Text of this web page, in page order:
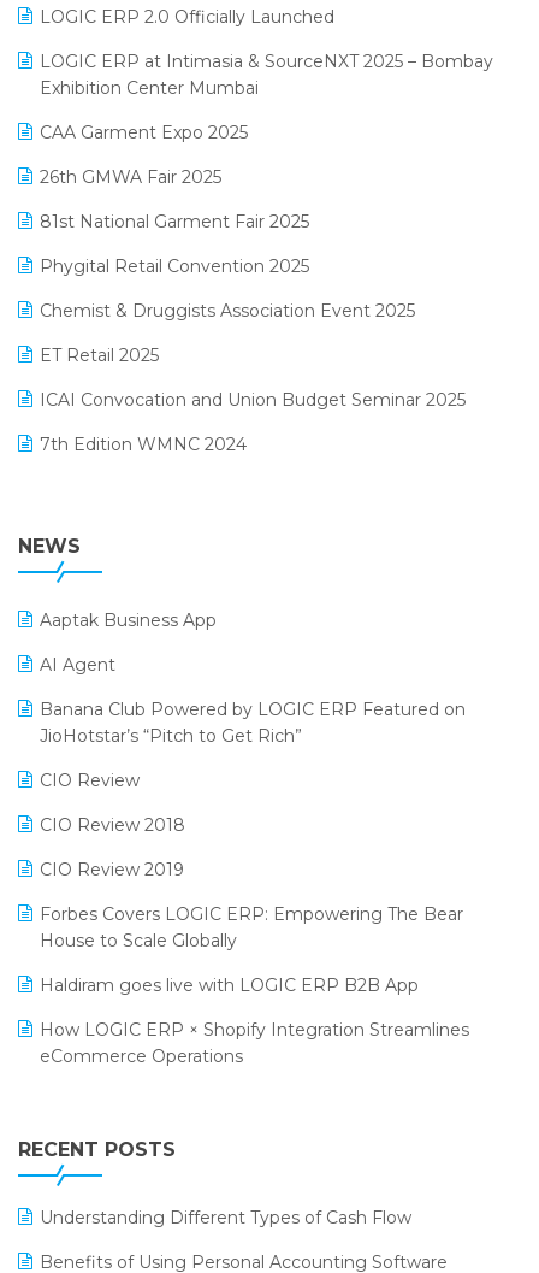
Inventory Management Software
invoice software
Lifestyle & Fashion Software
Manufacturing Software
MIS Reporting Software
POS Software
Promotional Scheme Management Software
Purchase Management Software
Reporting Software
Restaurant Software
Retail Software
SaaS Software
Salon & Spa Software
Supermarket Software
Supply Chain Management
Textile Software
April 2025 Edition
March 2025 Edition
February 2025 Edition
January 2025 Edition
December 2024 Edition
November 2024 Edition
October 2024 Edition
September 2024 Edition
August 2024 Edition
LOGIC ERP 2.0 Officially Launched
LOGIC ERP at Intimasia & SourceNXT 2025 – Bombay
Exhibition Center Mumbai
CAA Garment Expo 2025
26th GMWA Fair 2025
81st National Garment Fair 2025
Phygital Retail Convention 2025
Chemist & Druggists Association Event 2025
ET Retail 2025
ICAI Convocation and Union Budget Seminar 2025
7th Edition WMNC 2024
38th Regional Conference of WIRC 2024
25th Silver Jubliee Garment Fair 2024
SIGA Fair 2024
CMAI 2024
Bengaluru Retail Summit 2024 (RAI)
SARAL: India’s First Virtual Mega eCommerce Summit
LOGIC Cricket Match
Retail Leadership Summit 2018
Annual Channel Partner Meet 2015
NEWS
Aaptak Business App
AI Agent
Banana Club Powered by LOGIC ERP Featured on
JioHotstar’s “Pitch to Get Rich”
CIO Review
CIO Review 2018
CIO Review 2019
Forbes Covers LOGIC ERP: Empowering The Bear
House to Scale Globally
Haldiram goes live with LOGIC ERP B2B App
How LOGIC ERP × Shopify Integration Streamlines
eCommerce Operations
Leading Home Decor Creative Portico Selects Logic
ERP
LOGIC ERP 2.0
LOGIC ERP 2.0 Makes Its Grand Debut at India Fashion
RECENT POSTS
Understanding Different Types of Cash Flow
Benefits of Using Personal Accounting Software